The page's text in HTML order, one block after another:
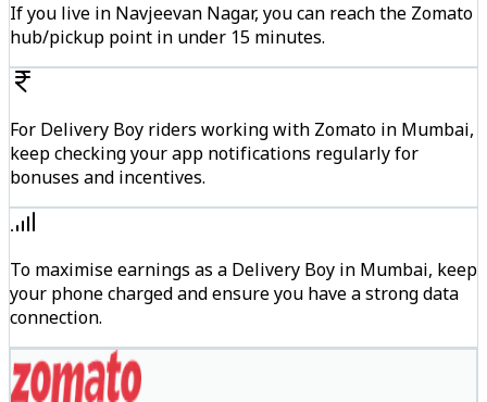
If you live in Navjeevan Nagar, you can reach the Zomato
hub/pickup point in under 15 minutes.
For Delivery Boy riders working with Zomato in Mumbai,
keep checking your app notifications regularly for
bonuses and incentives.
To maximise earnings as a Delivery Boy in Mumbai, keep
your phone charged and ensure you have a strong data
connection.